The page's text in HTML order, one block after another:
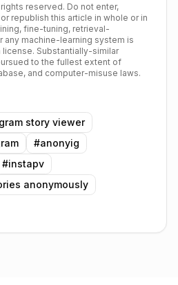
rights reserved. Do not enter,
republish this article in whole or in
fine-tuning, retrieval-
any machine-learning system is
Substantially-similar
to the fullest extent of
and computer-misuse laws.
story viewer
#anonyig
#instapv
anonymously